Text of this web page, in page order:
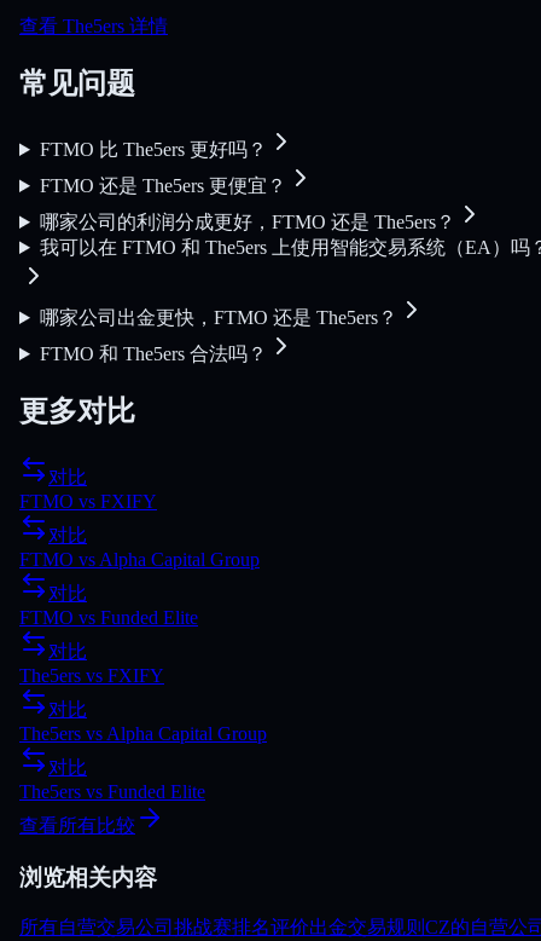
查看 The5ers 详情
常见问题
FTMO 比 The5ers 更好吗？
FTMO 还是 The5ers 更便宜？
哪家公司的利润分成更好，FTMO 还是 The5ers？
我可以在 FTMO 和 The5ers 上使用智能交易系统（EA）吗
哪家公司出金更快，FTMO 还是 The5ers？
FTMO 和 The5ers 合法吗？
更多对比
对比
FTMO vs FXIFY
对比
FTMO vs Alpha Capital Group
对比
FTMO vs Funded Elite
对比
The5ers vs FXIFY
对比
The5ers vs Alpha Capital Group
对比
The5ers vs Funded Elite
查看所有比较
浏览相关内容
所有自营交易公司 挑战赛排名评价出金交易规则 CZ的自营公